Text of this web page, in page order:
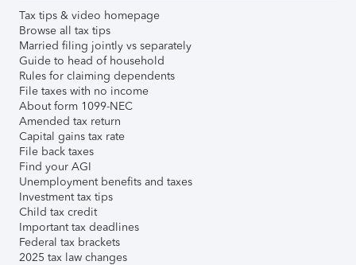
Tax tips & video homepage
Browse all tax tips
Married filing jointly vs separately
Guide to head of household
Rules for claiming dependents
File taxes with no income
About form 1099-NEC
Amended tax return
Capital gains tax rate
File back taxes
Find your AGI
Unemployment benefits and taxes
Investment tax tips
Child tax credit
Important tax deadlines
Federal tax brackets
2025 tax law changes